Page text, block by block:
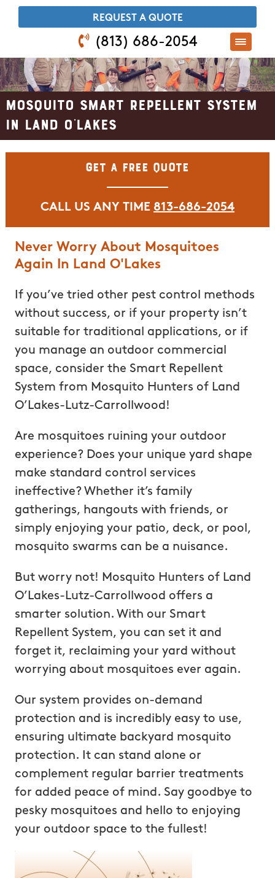
​REQUEST A QUOTE
(813) 686-2054
Mosquito Smart Repellent System
In Land O'Lakes
Get A Free Quote
CALL US ANY TIME 813-686-2054
Never Worry About Mosquitoes
Again In Land O'Lakes
If you’ve tried other pest control methods
without success, or if your property isn’t
suitable for traditional applications, or if
you manage an outdoor commercial
space, consider the Smart Repellent
System from Mosquito Hunters of Land
O’Lakes-Lutz-Carrollwood!
Are mosquitoes ruining your outdoor
experience? Does your unique yard shape
make standard control services
ineffective? Whether it’s family
gatherings, hangouts with friends, or
simply enjoying your patio, deck, or pool,
mosquito swarms can be a nuisance.
But worry not! Mosquito Hunters of Land
O’Lakes-Lutz-Carrollwood offers a
smarter solution. With our Smart
Repellent System, you can set it and
forget it, reclaiming your yard without
worrying about mosquitoes ever again.
Our system provides on-demand
protection and is incredibly easy to use,
ensuring ultimate backyard mosquito
protection. It can stand alone or
complement regular barrier treatments
for added peace of mind. Say goodbye to
pesky mosquitoes and hello to enjoying
your outdoor space to the fullest!